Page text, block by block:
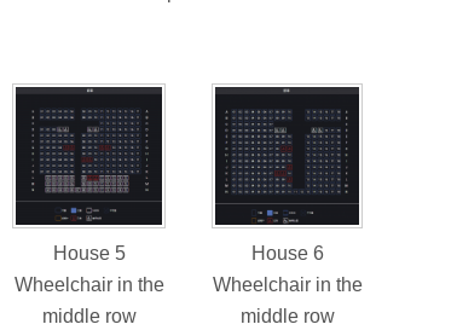
House 5
Wheelchair in the
middle row
House 6
Wheelchair in the
middle row